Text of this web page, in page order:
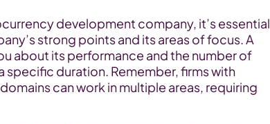
development company, it’s essential
strong points and its areas of focus. A
about its performance and the number of
specific duration. Remember, firms with
can work in multiple areas, requiring